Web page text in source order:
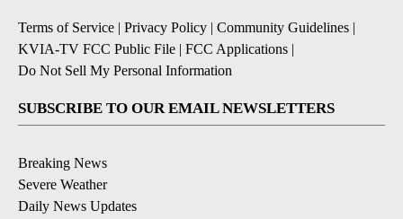
Terms of Service | Privacy Policy | Community Guidelines |
KVIA-TV FCC Public File | FCC Applications |
Do Not Sell My Personal Information
SUBSCRIBE TO OUR EMAIL NEWSLETTERS
Breaking News
Severe Weather
Daily News Updates